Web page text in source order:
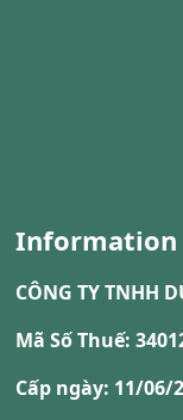
Information
CÔNG TY TNHH
Mã Số Thuế:
Cấp ngày: 11/06/